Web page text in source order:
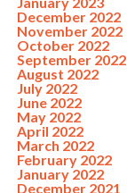
December 2022
November 2022
October 2022
September 2022
August 2022
July 2022
June 2022
May 2022
April 2022
March 2022
February 2022
January 2022
December 2021